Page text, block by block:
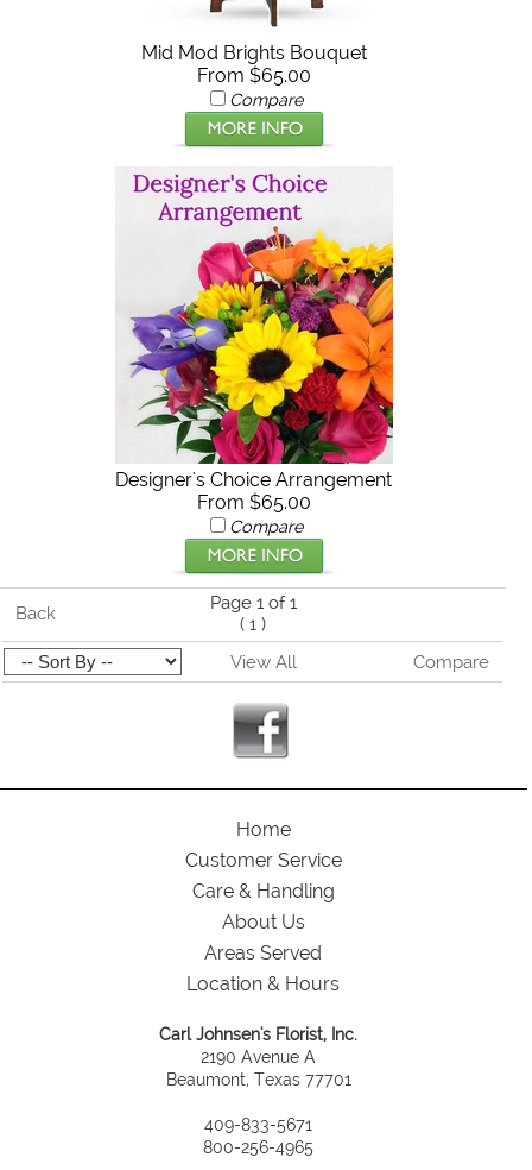
Mid Mod Brights Bouquet
From $65.00
Compare
Designer's Choice Arrangement
From $65.00
Compare
Back
Page 1 of 1
( 1 )
View All
Compare
Home
Customer Service
Care & Handling
About Us
Areas Served
Location & Hours
Carl Johnsen's Florist, Inc.
2190 Avenue A
Beaumont, Texas 77701
409-833-5671
800-256-4965